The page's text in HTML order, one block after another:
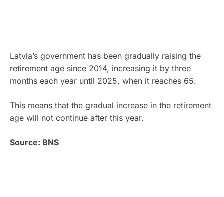
Latvia’s government has been gradually raising the
retirement age since 2014, increasing it by three
months each year until 2025, when it reaches 65.
This means that the gradual increase in the retirement
age will not continue after this year.
Source: BNS